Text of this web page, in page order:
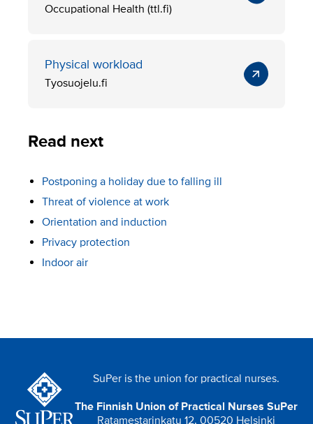
Occupational Health (ttl.fi)
Physical workload
Tyosuojelu.fi
Read next
Postponing a holiday due to falling ill
Threat of violence at work
Orientation and induction
Privacy protection
Indoor air
SuPer is the union for practical nurses.
The Finnish Union of Practical Nurses SuPer
Ratamestarinkatu 12, 00520 Helsinki